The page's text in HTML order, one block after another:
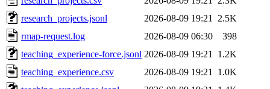
research_projects.jsonl
2026-08-09 19:21
2.5K
rmap-request.log
2026-08-09 06:30
398
teaching_experience-force.jsonl 2026-08-09 19:21
1.2K
teaching_experience.csv
2026-08-09 19:21
1.0K